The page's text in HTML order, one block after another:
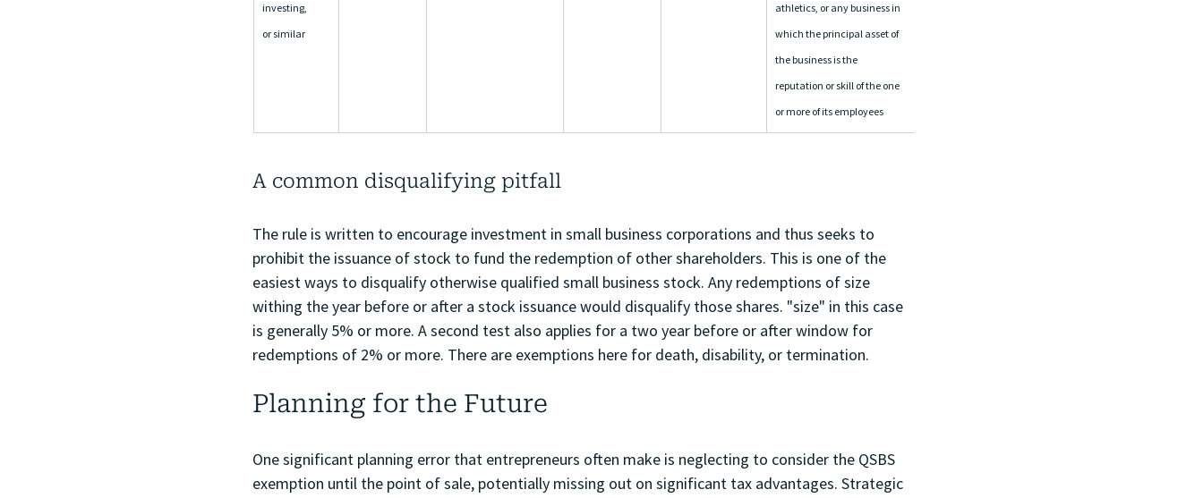
investing,
or similar
athletics, or any business in
which the principal asset of
the business is the
reputation or skill of the one
or more of its employees
A common disqualifying pitfall
The rule is written to encourage investment in small business corporations and thus seeks to
prohibit the issuance of stock to fund the redemption of other shareholders. This is one of the
easiest ways to disqualify otherwise qualified small business stock. Any redemptions of size
withing the year before or after a stock issuance would disqualify those shares. "size" in this case
is generally 5% or more. A second test also applies for a two year before or after window for
redemptions of 2% or more. There are exemptions here for death, disability, or termination.
Planning for the Future
One significant planning error that entrepreneurs often make is neglecting to consider the QSBS
exemption until the point of sale, potentially missing out on significant tax advantages. Strategic